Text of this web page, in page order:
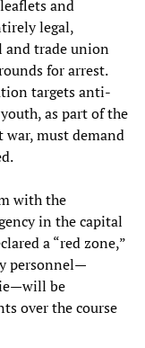
and
legal,
trade union
for arrest.
targets anti-
as part of the
must demand
with the
in the capital
a “red zone,”
personnel—
be
over the course